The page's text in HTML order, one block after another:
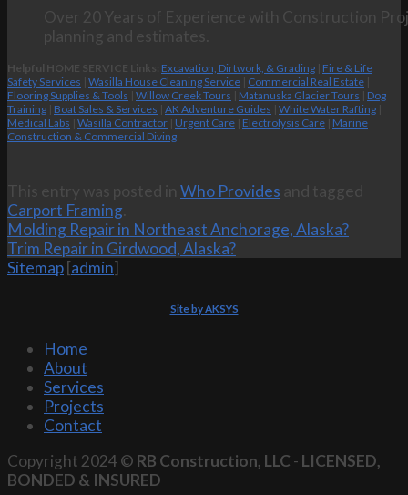
Over 20 Years of Experience with Construction
planning and estimates.
Helpful HOME SERVICE Links: Excavation, Dirtwork, & Grading | Fire & Life
Safety Services | Wasilla House Cleaning Service | Commercial Real Estate |
Flooring Supplies & Tools | Willow Creek Tours | Matanuska Glacier Tours | Dog
Training | Boat Sales & Services | AK Adventure Guides | White Water Rafting |
Medical Labs | Wasilla Contractor | Urgent Care | Electrolysis Care | Marine
Construction & Commercial Diving
This entry was posted in Who Provides and tagged
Carport Framing.
Molding Repair in Northeast Anchorage, Alaska?
Trim Repair in Girdwood, Alaska?
Sitemap [admin]
Site by AKSYS
Home
About
Services
Projects
Contact
Copyright 2024 © RB Construction, LLC - LICENSED,
BONDED & INSURED